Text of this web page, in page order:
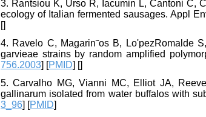
3. Rantsiou K, Urso R, Iacumin L, Cantoni C,
ecology of Italian fermented sausages. Appl
[]
4. Ravelo C, Magarin˜os B, Lo'pezRomalde
garvieae strains by random amplified
756.2003] [PMID] []
5. Carvalho MG, Vianni MC, Elliot JA,
gallinarum isolated from water buffalos with
3_96] [PMID]